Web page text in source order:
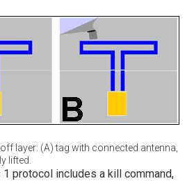
layer: (A) tag with connected antenna,
lifted.
1 protocol includes a kill command,